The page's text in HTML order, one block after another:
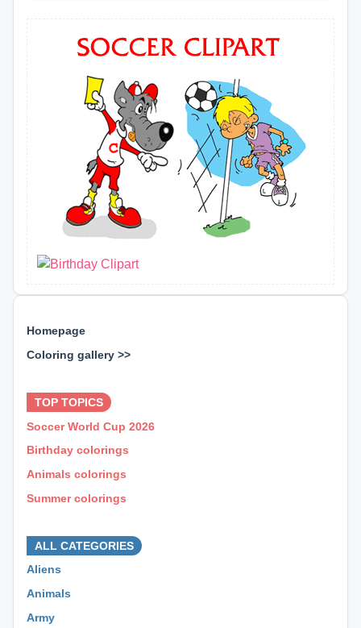
Homepage
Coloring gallery >>
TOP TOPICS
Soccer World Cup 2026
Birthday colorings
Animals colorings
Summer colorings
ALL CATEGORIES
Aliens
Animals
Army